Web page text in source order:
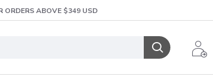
ORDERS ABOVE $349 USD